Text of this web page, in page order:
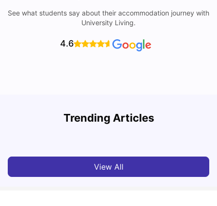
See what students say about their accommodation journey with
University Living.
4.6
Trending Articles
Cost of Living in San Francisco for Students: 2026
View All